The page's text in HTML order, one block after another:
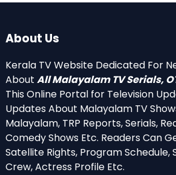
About Us
Kerala TV Website Dedicated For
About All Malayalam TV Serials,
This Online Portal for Television
Updates About Malayalam TV
Malayalam, TRP Reports, Serials,
Comedy Shows Etc. Readers Can
Satellite Rights, Program Schedule,
Crew, Actress Profile Etc.